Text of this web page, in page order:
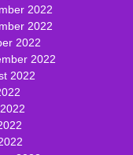
2022
2022
2022
2022
2022